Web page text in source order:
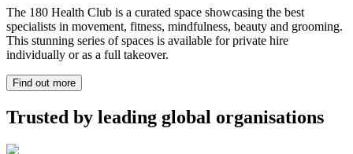
The 180 Health Club is a curated space showcasing the best
specialists in movement, fitness, mindfulness, beauty and grooming.
This stunning series of spaces is available for private hire
individually or as a full takeover.
Find out more
Trusted by leading global organisations